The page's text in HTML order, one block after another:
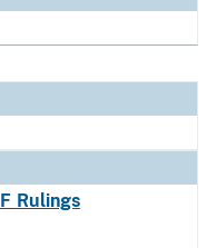
Rulings